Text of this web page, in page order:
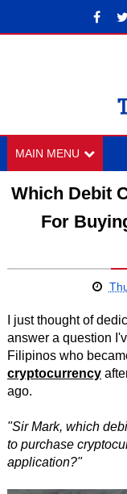
MAIN MENU
Which Debit
For
I just thought of
answer a question
Filipinos who
cryptocurrency
ago.
"Sir Mark, which
to purchase
application?"